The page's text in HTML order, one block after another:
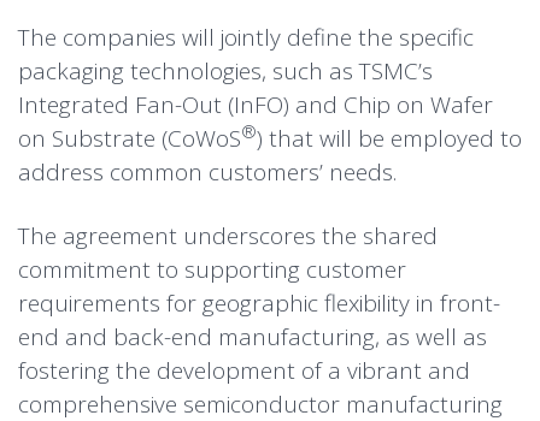
The companies will jointly define the specific
packaging technologies, such as TSMC’s
Integrated Fan-Out (InFO) and Chip on Wafer
on Substrate (CoWoS®) that will be employed to
address common customers’ needs.
The agreement underscores the shared
commitment to supporting customer
requirements for geographic flexibility in front-
end and back-end manufacturing, as well as
fostering the development of a vibrant and
comprehensive semiconductor manufacturing